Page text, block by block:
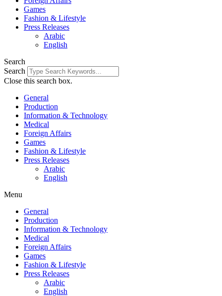
Games
Fashion & Lifestyle
Press Releases
Arabic
English
Search
Search
Close this search box.
General
Production
Information & Technology
Medical
Foreign Affairs
Games
Fashion & Lifestyle
Press Releases
Arabic
English
Menu
General
Production
Information & Technology
Medical
Foreign Affairs
Games
Fashion & Lifestyle
Press Releases
Arabic
English